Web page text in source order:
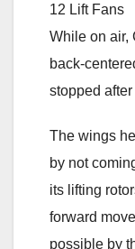
While on air,
back-
stopped
The wings
by not
its lifting
forward
possible by